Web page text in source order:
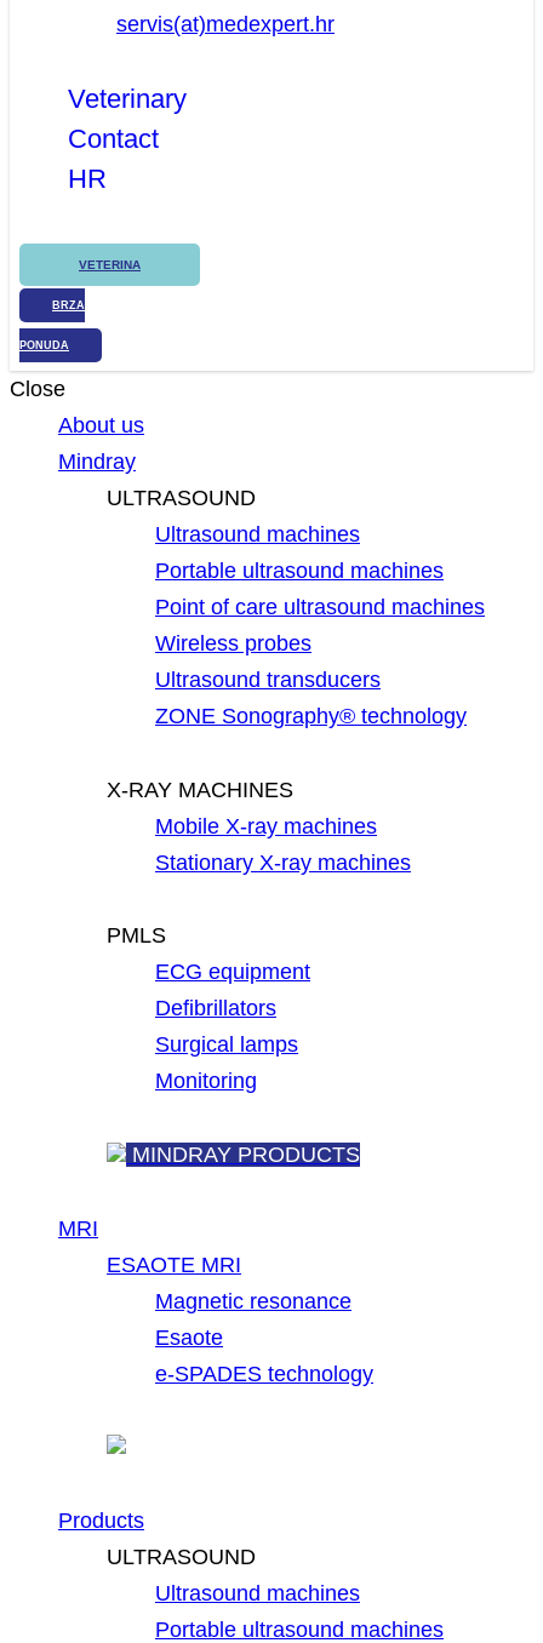
servis(at)medexpert.hr
Veterinary
Contact
HR
VETERINA
BRZA
PONUDA
Close
About us
Mindray
ULTRASOUND
Ultrasound machines
Portable ultrasound machines
Point of care ultrasound machines
Wireless probes
Ultrasound transducers
ZONE Sonography® technology
X-RAY MACHINES
Mobile X-ray machines
Stationary X-ray machines
PMLS
ECG equipment
Defibrillators
Surgical lamps
Monitoring
MINDRAY PRODUCTS
MRI
ESAOTE MRI
Magnetic resonance
Esaote
e-SPADES technology
Products
ULTRASOUND
Ultrasound machines
Portable ultrasound machines